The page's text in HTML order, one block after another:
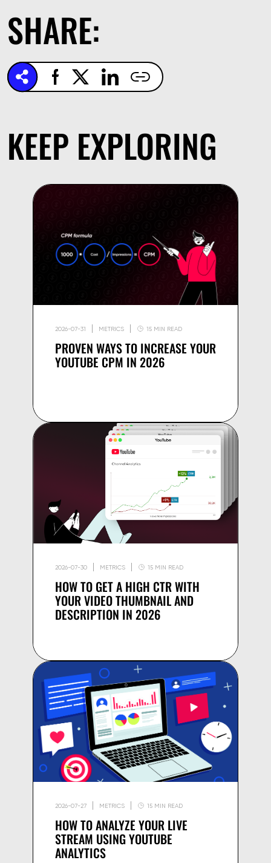
SHARE:
KEEP EXPLORING
2026-07-31 METRICS 15 MIN READ
PROVEN WAYS TO INCREASE YOUR
YOUTUBE CPM IN 2026
2026-07-30 METRICS 15 MIN READ
HOW TO GET A HIGH CTR WITH
YOUR VIDEO THUMBNAIL AND
DESCRIPTION IN 2026
2026-07-27 METRICS 15 MIN READ
HOW TO ANALYZE YOUR LIVE
STREAM USING YOUTUBE
ANALYTICS